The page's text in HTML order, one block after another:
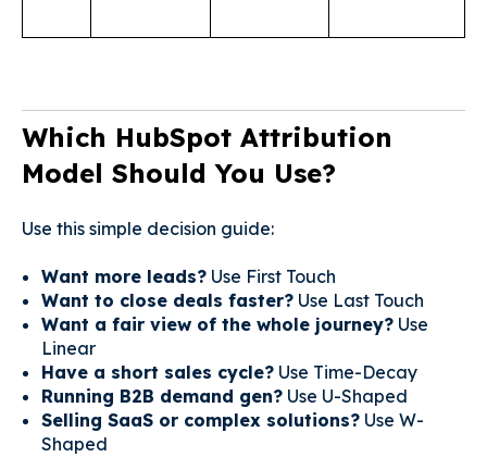
Which HubSpot Attribution
Model Should You Use?
Use this simple decision guide:
Want more leads?Use First Touch
Want to close deals faster?Use Last Touch
Want a fair view of the whole journey?Use
Linear
Have a short sales cycle?Use Time-Decay
Running B2B demand gen?Use U-Shaped
Selling SaaS or complex solutions?Use W-
Shaped